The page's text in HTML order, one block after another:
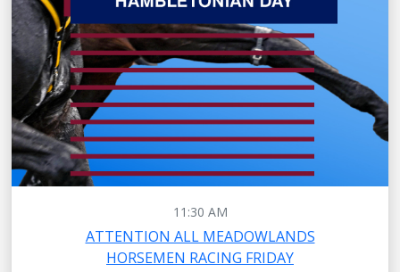
11:30 AM
ATTENTION ALL MEADOWLANDS
HORSEMEN RACING FRIDAY